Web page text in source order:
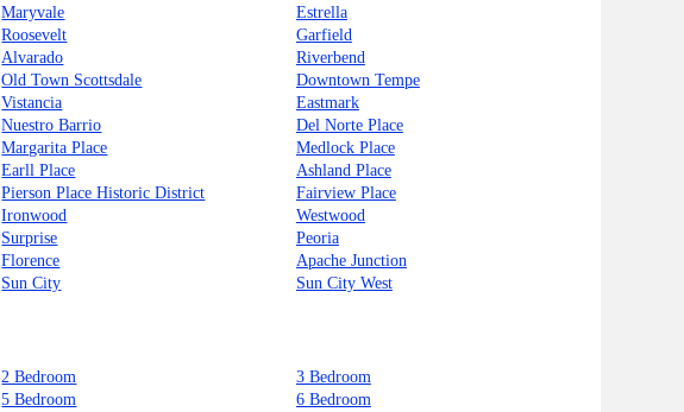
Maryvale
Estrella
Roosevelt
Garfield
Alvarado
Riverbend
Old Town Scottsdale
Downtown Tempe
Vistancia
Eastmark
Nuestro Barrio
Del Norte Place
Margarita Place
Medlock Place
Earll Place
Ashland Place
Pierson Place Historic District
Fairview Place
Ironwood
Westwood
Surprise
Peoria
Florence
Apache Junction
Sun City Sun City West
2 Bedroom
3 Bedroom
5 Bedroom
6 Bedroom